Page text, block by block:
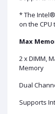
* The
on the CPU
Max
2 x DIMM,
Memory
Dual
Supports